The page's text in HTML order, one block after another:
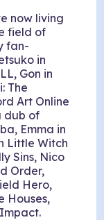
now living
field of
fan-
in
Gon in
The
Art Online
dub of
Emma in
Little Witch
Sins, Nico
Order,
Hero,
Houses,